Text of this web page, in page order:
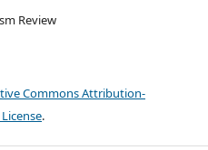
Review
Commons Attribution-
.